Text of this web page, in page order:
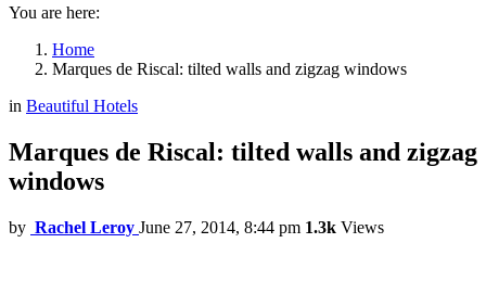
You are here:
Home
Marques de Riscal: tilted walls and zigzag windows
in Beautiful Hotels
Marques de Riscal: tilted walls and zigzag
windows
by Rachel Leroy June 27, 2014, 8:44 pm 1.3k Views